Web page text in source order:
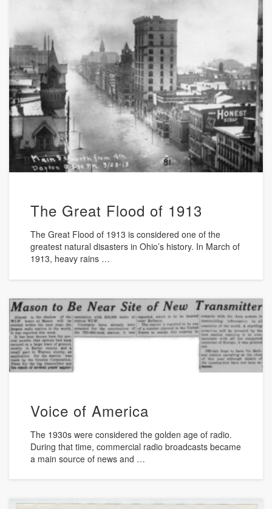
The Great Flood of 1913
The Great Flood of 1913 is considered one of the
greatest natural disasters in Ohio’s history. In March of
1913, heavy rains …
Voice of America
The 1930s were considered the golden age of radio.
During that time, commercial radio broadcasts became
a main source of news and …